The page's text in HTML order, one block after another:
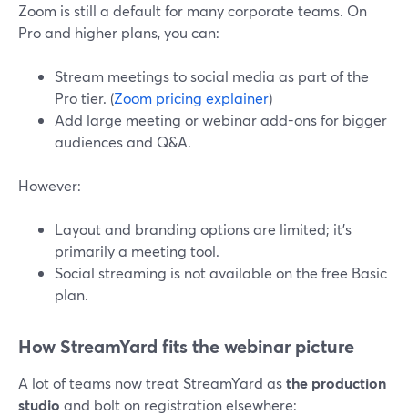
Zoom is still a default for many corporate teams. On
Pro and higher plans, you can:
Stream meetings to social media as part of the
Pro tier. (Zoom pricing explainer)
Add large meeting or webinar add-ons for bigger
audiences and Q&A.
However:
Layout and branding options are limited; it’s
primarily a meeting tool.
Social streaming is not available on the free Basic
plan.
How StreamYard fits the webinar picture
A lot of teams now treat StreamYard asthe production
studio and bolt on registration elsewhere: